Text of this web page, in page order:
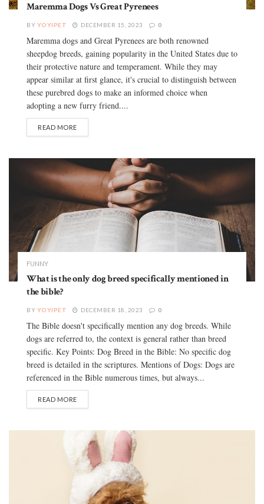
Maremma Dogs Vs Great Pyrenees
BY YOYIPET DECEMBER 15, 2023 0
Maremma dogs and Great Pyrenees are both renowned
sheepdog breeds, gaining popularity in the United States due to
their protective nature and temperament. While they may
appear similar at first glance, it's crucial to distinguish between
these purebred dogs to make an informed choice when
adopting a new furry friend....
READ MORE
FUNNY
What is the only dog breed specifically mentioned in
the bible?
BY YOYIPET DECEMBER 18, 2023 0
The Bible doesn't specifically mention any dog breeds. While
dogs are referred to, the context is general rather than breed
specific. Key Points: Dog Breed in the Bible: No specific dog
breed is detailed in the scriptures. Mentions of Dogs: Dogs are
referenced in the Bible numerous times, but always...
READ MORE